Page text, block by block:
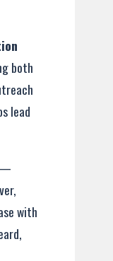
both
lead
with